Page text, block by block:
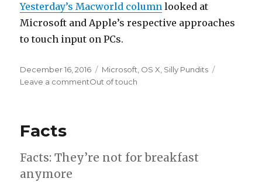
Yesterday’s Macworld column looked at
Microsoft and Apple’s respective approaches
to touch input on PCs.
Posted
on
December 16, 2016 Categories
Microsoft, OS X, Silly Pundits
Leave a commenton
Out of touch
Facts
Facts: They’re not for breakfast
anymore